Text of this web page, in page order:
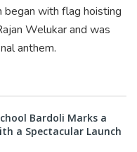
began with flag hoisting
Welukar and was
anthem.
Bardoli Marks a
a Spectacular Launch